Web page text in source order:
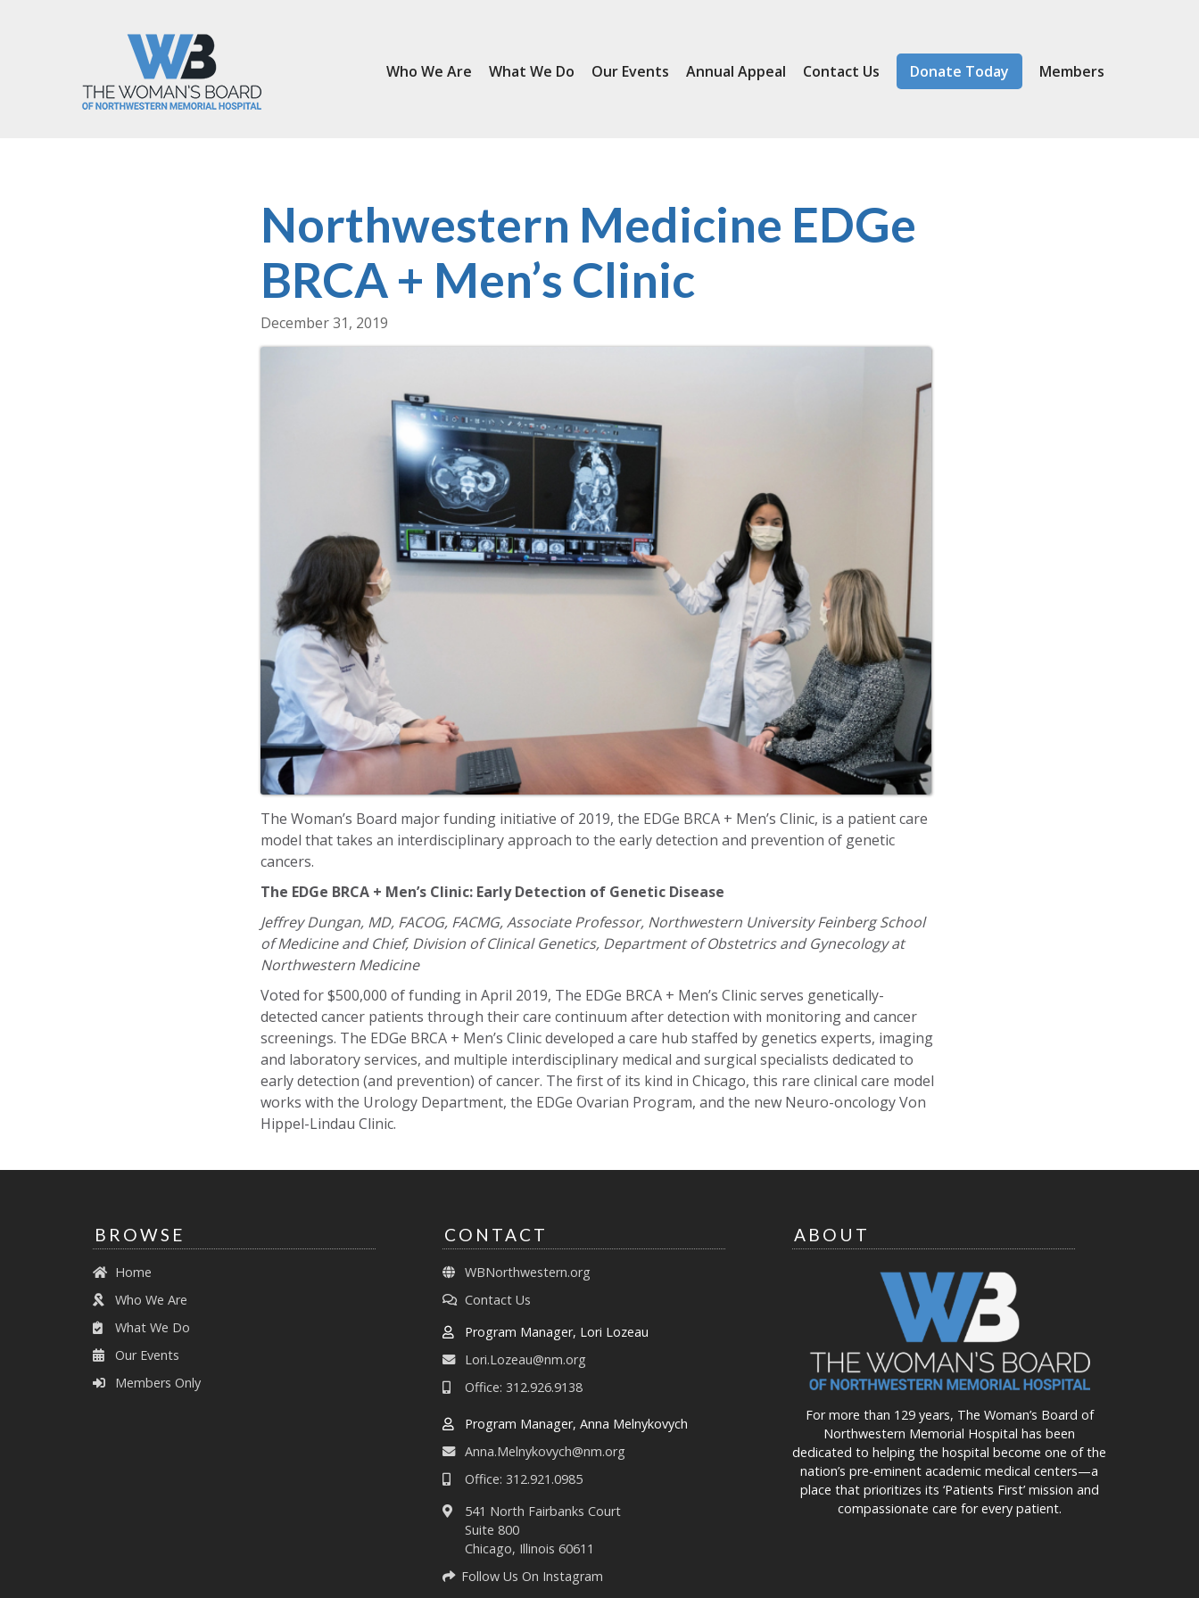
Who We Are What We Do Our Events Annual Appeal Contact Us Donate Today Members
Northwestern Medicine EDGe
BRCA + Men’s Clinic
December 31, 2019
The Woman’s Board major funding initiative of 2019, the EDGe BRCA + Men’s Clinic, is a patient care
model that takes an interdisciplinary approach to the early detection and prevention of genetic
cancers.
The EDGe BRCA + Men’s Clinic: Early Detection of Genetic Disease
Jeffrey Dungan, MD, FACOG, FACMG, Associate Professor, Northwestern University Feinberg School
of Medicine and Chief, Division of Clinical Genetics, Department of Obstetrics and Gynecology at
Northwestern Medicine
Voted for $500,000 of funding in April 2019, The EDGe BRCA + Men’s Clinic serves genetically-
detected cancer patients through their care continuum after detection with monitoring and cancer
screenings. The EDGe BRCA + Men’s Clinic developed a care hub staffed by genetics experts, imaging
and laboratory services, and multiple interdisciplinary medical and surgical specialists dedicated to
early detection (and prevention) of cancer. The first of its kind in Chicago, this rare clinical care model
works with the Urology Department, the EDGe Ovarian Program, and the new Neuro-oncology Von
Hippel-Lindau Clinic.
BROWSE
Home
Who We Are
What We Do
Our Events
Members Only
CONTACT
WBNorthwestern.org
Contact Us
Program Manager, Lori Lozeau
Lori.Lozeau@nm.org
Office: 312.926.9138
Program Manager, Anna Melnykovych
Anna.Melnykovych@nm.org
Office: 312.921.0985
541 North Fairbanks Court
Suite 800
Chicago, Illinois 60611
Follow Us On Instagram
ABOUT
For more than 129 years, The Woman’s Board of
Northwestern Memorial Hospital has been
dedicated to helping the hospital become one of the
nation’s pre-eminent academic medical centers—a
place that prioritizes its ‘Patients First’ mission and
compassionate care for every patient.